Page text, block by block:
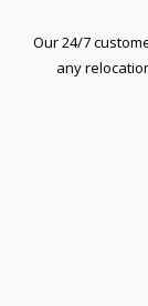
Our 24/7
any